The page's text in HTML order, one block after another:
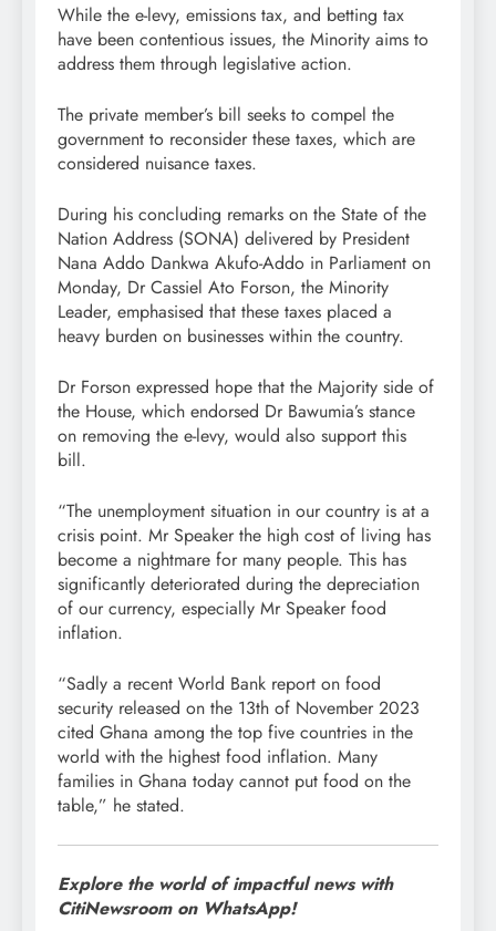
While the e-levy, emissions tax, and betting tax
have been contentious issues, the Minority aims to
address them through legislative action.
The private member’s bill seeks to compel the
government to reconsider these taxes, which are
considered nuisance taxes.
During his concluding remarks on the State of the
Nation Address (SONA) delivered by President
Nana Addo Dankwa Akufo-Addo in Parliament on
Monday, Dr Cassiel Ato Forson, the Minority
Leader, emphasised that these taxes placed a
heavy burden on businesses within the country.
Dr Forson expressed hope that the Majority side of
the House, which endorsed Dr Bawumia’s stance
on removing the e-levy, would also support this
bill.
“The unemployment situation in our country is at a
crisis point. Mr Speaker the high cost of living has
become a nightmare for many people. This has
significantly deteriorated during the depreciation
of our currency, especially Mr Speaker food
inflation.
“Sadly a recent World Bank report on food
security released on the 13th of November 2023
cited Ghana among the top five countries in the
world with the highest food inflation. Many
families in Ghana today cannot put food on the
table,” he stated.
Explore the world of impactful news with
CitiNewsroom on WhatsApp!